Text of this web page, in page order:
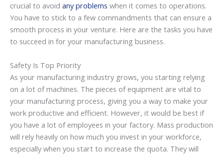
crucial to avoid any problems when it comes to operations.
You have to stick to a few commandments that can ensure a
smooth process in your venture. Here are the tasks you have
to succeed in for your manufacturing business.
Safety Is Top Priority
As your manufacturing industry grows, you starting relying
on a lot of machines. The pieces of equipment are vital to
your manufacturing process, giving you a way to make your
work productive and efficient. However, it would be best if
you have a lot of employees in your factory. Mass production
will rely heavily on how much you invest in your workforce,
especially when you start to increase the quota. They will